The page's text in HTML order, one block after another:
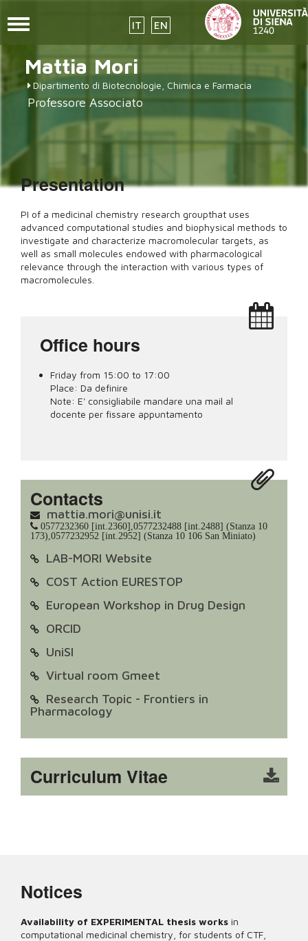
main
content
IT EN
Toggle
Mattia Mori
Dipartimento di Biotecnologie, Chimica e Farmacia
Professore Associato
Presentation
PI of a medicinal chemistry research groupthat uses
advanced computational studies and biophysical methods to
investigate and characterize macromolecular targets, as
well as small molecules endowed with pharmacological
relevance through the interaction with various types of
macromolecules.
Office hours
Friday from 15:00 to 17:00
Place: Da definire
Note: E' consigliabile mandare una mail al
docente per fissare appuntamento
Contacts
mattia.mori@unisi.it
0577232360 [int.2360],0577232488 [int.2488] (Stanza 10
173),0577232952 [int.2952] (Stanza 10 106 San Miniato)
LAB-MORI Website
COST Action EURESTOP
European Workshop in Drug Design
ORCID
UniSI
Virtual room Gmeet
Research Topic - Frontiers in
Pharmacology
Curriculum Vitae
Notices
Availability of EXPERIMENTAL thesis works in
computational medicinal chemistry, for students of CTF,